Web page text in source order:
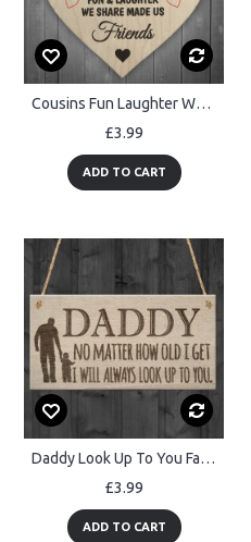
Cousins Fun Laughter Wooden Hanging Heart Plaque Sign
£3.99
ADD TO CART
Daddy Look Up To You Father's Day Dad Love Gift Hanging Plaque
£3.99
ADD TO CART